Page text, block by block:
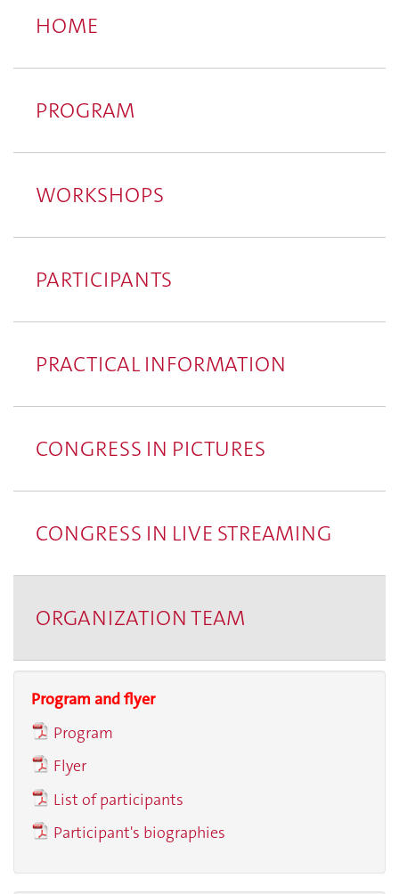
HOME
PROGRAM
WORKSHOPS
PARTICIPANTS
PRACTICAL INFORMATION
CONGRESS IN PICTURES
CONGRESS IN LIVE STREAMING
ORGANIZATION TEAM
Program and flyer
Program
Flyer
List of participants
Participant's biographies